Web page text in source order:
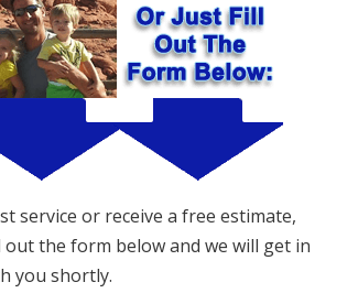
service or receive a free estimate,
out the form below and we will get in
you shortly.